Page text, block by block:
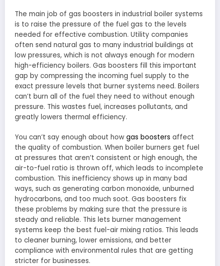
The main job of gas boosters in industrial boiler systems
is to raise the pressure of the fuel gas to the levels
needed for effective combustion. Utility companies
often send natural gas to many industrial buildings at
low pressures, which is not always enough for modern
high-efficiency boilers. Gas boosters fill this important
gap by compressing the incoming fuel supply to the
exact pressure levels that burner systems need. Boilers
can’t burn all of the fuel they need to without enough
pressure. This wastes fuel, increases pollutants, and
greatly lowers thermal efficiency.
You can’t say enough about how gas boosters affect
the quality of combustion. When boiler burners get fuel
at pressures that aren’t consistent or high enough, the
air-to-fuel ratio is thrown off, which leads to incomplete
combustion. This inefficiency shows up in many bad
ways, such as generating carbon monoxide, unburned
hydrocarbons, and too much soot. Gas boosters fix
these problems by making sure that the pressure is
steady and reliable. This lets burner management
systems keep the best fuel-air mixing ratios. This leads
to cleaner burning, lower emissions, and better
compliance with environmental rules that are getting
stricter for businesses.